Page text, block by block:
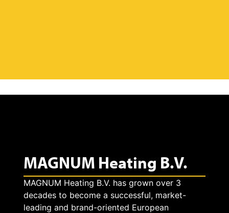
MAGNUM Heating B.V.
MAGNUM Heating B.V. has grown over 3
decades to become a successful, market-
leading and brand-oriented European